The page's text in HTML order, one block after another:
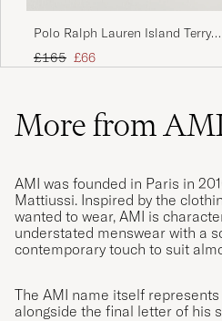
Polo Ralph Lauren Island Terry
Sweatshirt Perfect Turqoise
Regular price
£165 Reduced price
£66
More from
AMI was founded in Paris in
Mattiussi. Inspired by the
wanted to wear, AMI is
understated menswear with a
contemporary touch to suit
The AMI name itself
alongside the final letter of his